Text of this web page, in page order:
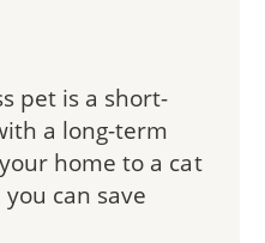
pet is a short-
a long-term
home to a cat
can save